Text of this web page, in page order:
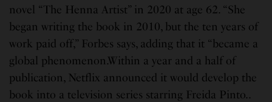
novel “The Henna Artist” in 2020 at age 62. “She
began writing the book in 2010, but the ten years of
work paid off,” Forbes says, adding that it “became a
global phenomenon.Within a year and a half of
publication, Netflix announced it would develop the
book into a television series starring Freida Pinto..